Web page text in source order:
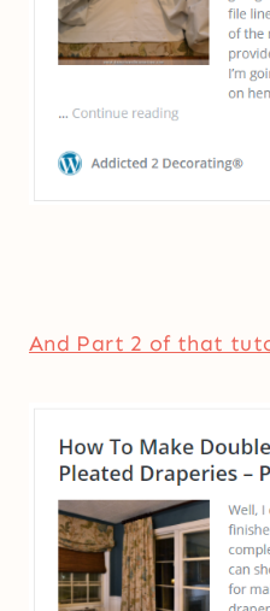
And Part 2 of that